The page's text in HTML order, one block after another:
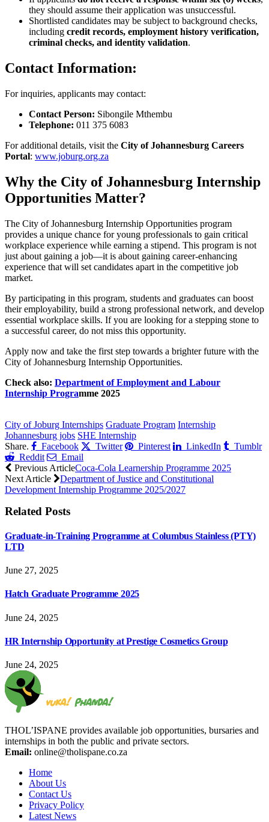
they should assume their application was unsuccessful.
Shortlisted candidates may be subject to background checks,
including credit records, employment history verification,
criminal checks, and identity validation.
Contact Information:
For inquiries, applicants may contact:
Contact Person: Sibongile Mthembu
Telephone: 011 375 6083
For additional details, visit the City of Johannesburg Careers
Portal: www.joburg.org.za
Why the City of Johannesburg Internship
Opportunities Matter?
The City of Johannesburg Internship Opportunities program
provides a unique chance for young professionals to gain critical
workplace experience while earning a stipend. This program is not
just about gaining a job—it is about gaining career-enhancing
experience that will set candidates apart in the competitive job
market.
By participating in this program, students and graduates can boost
their employability, build a strong professional network, and develop
essential workplace skills. If you are looking for a stepping stone to
a successful career, do not miss this opportunity.
Apply now and take the first step towards a brighter future with the
City of Johannesburg Internship Opportunities.
Check also: Department of Employment and Labour
Internship Programme 2025
City of Joburg Internships Graduate Program Internship
Johannesburg jobs SHE Internship
Share.
Facebook Twitter Pinterest LinkedIn
Tumblr
Reddit
Email
Previous ArticleCoca-Cola Learnership Programme 2025
Next Article
Department of Justice and Constitutional
Development Internship Programme 2025/2027
Related Posts
Graduate-in-Training Programme at Columbus Stainless (PTY)
LTD
June 27, 2025
Hatch Graduate Programme 2025
June 24, 2025
HR Internship Opportunity at Prestige Cosmetics Group
June 24, 2025
THOL’ISPANE provides available job opportunities, bursaries and
internships in both the public and private sectors.
Email: online@tholispane.co.za
Home
About Us
Contact Us
Privacy Policy
Latest News